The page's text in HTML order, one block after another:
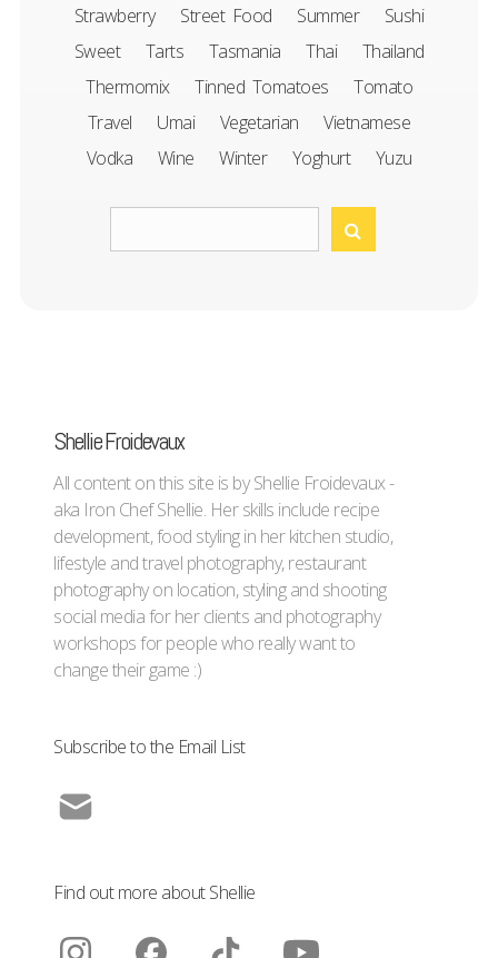
Strawberry
Street Food Summer
Sushi
Sweet
Tarts Tasmania Thai
Thailand
Thermomix
Tinned Tomatoes
Tomato
Travel
Umai Vegetarian
Vietnamese
Vodka
Wine Winter Yoghurt Yuzu
Shellie Froidevaux
All content on this site is by Shellie Froidevaux -
aka Iron Chef Shellie. Her skills include recipe
development, food styling in her kitchen studio,
lifestyle and travel photography, restaurant
photography on location, styling and shooting
social media for her clients and photography
workshops for people who really want to
change their game :)
Subscribe to the Email List
Find out more about Shellie